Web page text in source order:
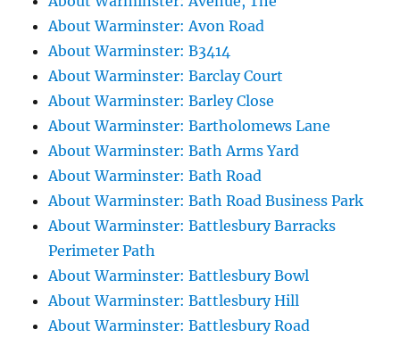
About Warminster: Avon Road
About Warminster: B3414
About Warminster: Barclay Court
About Warminster: Barley Close
About Warminster: Bartholomews Lane
About Warminster: Bath Arms Yard
About Warminster: Bath Road
About Warminster: Bath Road Business Park
About Warminster: Battlesbury Barracks
Perimeter Path
About Warminster: Battlesbury Bowl
About Warminster: Battlesbury Hill
About Warminster: Battlesbury Road